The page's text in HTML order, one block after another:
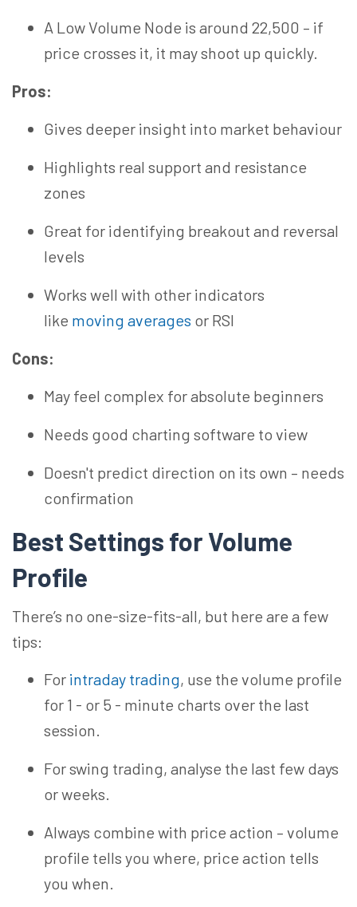
A Low Volume Node is around 22,500 – if
price crosses it, it may shoot up quickly.
Pros:
Gives deeper insight into market behaviour
Highlights real support and resistance
zones
Great for identifying breakout and reversal
levels
Works well with other indicators
like moving averages or RSI
Cons:
May feel complex for absolute beginners
Needs good charting software to view
Doesn't predict direction on its own – needs
confirmation
Best Settings for Volume
Profile
There’s no one-size-fits-all, but here are a few
tips:
For intraday trading, use the volume profile
for 1 - or 5 - minute charts over the last
session.
For swing trading, analyse the last few days
or weeks.
Always combine with price action – volume
profile tells you where, price action tells
you when.